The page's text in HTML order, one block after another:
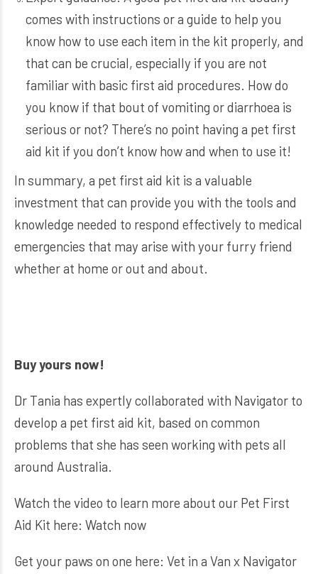
comes with instructions or a guide to help you
know how to use each item in the kit properly, and
that can be crucial, especially if you are not
familiar with basic first aid procedures. How do
you know if that bout of vomiting or diarrhoea is
serious or not? There’s no point having a pet first
aid kit if you don’t know how and when to use it!
In summary, a pet first aid kit is a valuable
investment that can provide you with the tools and
knowledge needed to respond effectively to medical
emergencies that may arise with your furry friend
whether at home or out and about.
Buy yours now!
Dr Tania has expertly collaborated with Navigator to
develop a pet first aid kit, based on common
problems that she has seen working with pets all
around Australia.
Watch the video to learn more about our Pet First
Aid Kit here: Watch now
Get your paws on one here: Vet in a Van x Navigator